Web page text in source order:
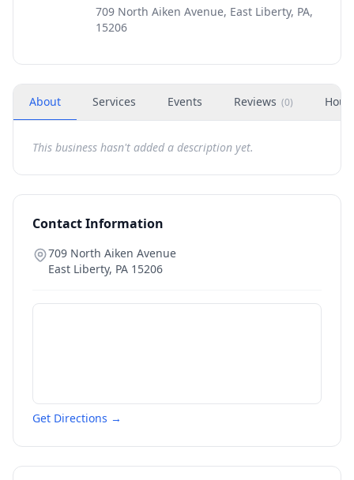
709 North Aiken Avenue, East Liberty, PA,
15206
About Services Events Reviews (0)
This business hasn't added a description yet.
Contact Information
709 North Aiken Avenue
East Liberty, PA 15206
Get Directions →